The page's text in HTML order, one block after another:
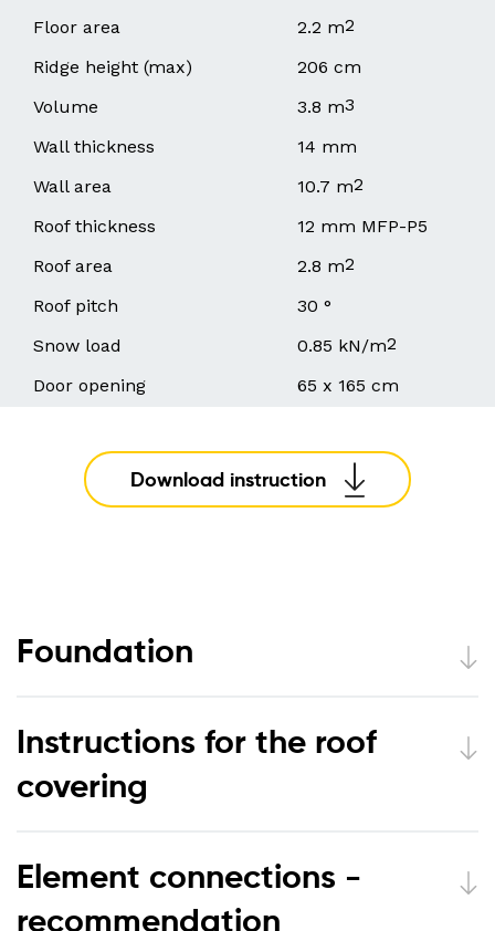
Floor area 2.2 m2
Ridge height (max)
206 cm
Volume
3.8 m3
Wall thickness
14 mm
Wall area
10.7 m2
Roof thickness
12 mm MFP-P5
Roof area
2.8 m2
Roof pitch
30 °
Snow load
0.85 kN/m2
Door opening
65 x 165 cm
Download instruction
Foundation
Instructions for the roof
covering
Element connections -
recommendation